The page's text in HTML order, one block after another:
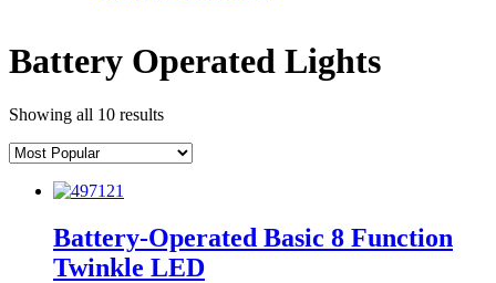
Battery Operated Lights
Showing all 10 results
Battery-Operated Basic 8 Function
Twinkle LED